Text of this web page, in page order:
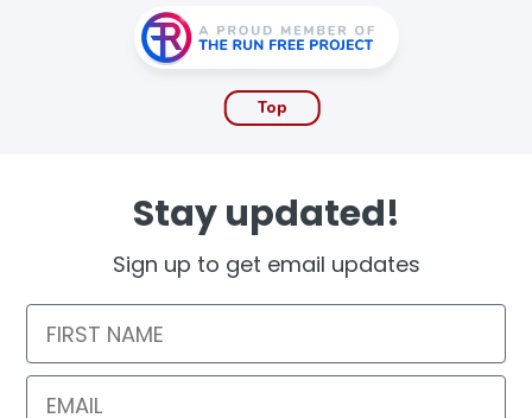
Top
Stay updated!
Sign up to get email updates
First Name
Email